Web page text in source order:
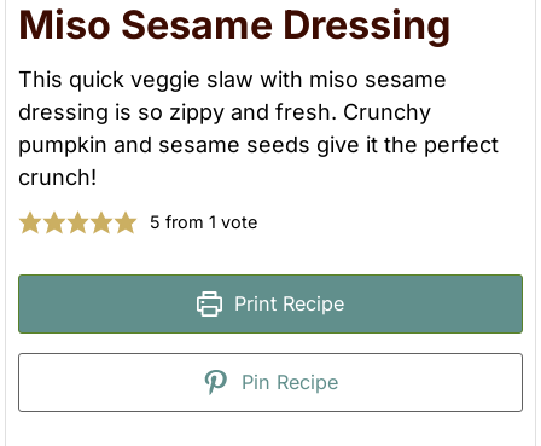
Miso Sesame Dressing
This quick veggie slaw with miso sesame
dressing is so zippy and fresh. Crunchy
pumpkin and sesame seeds give it the perfect
crunch!
5 from 1 vote
Print Recipe
Pin Recipe